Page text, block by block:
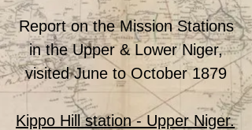
Report on the Mission Stations
in the Upper & Lower Niger,
visited June to October 1879
Kippo Hill station - Upper Niger.